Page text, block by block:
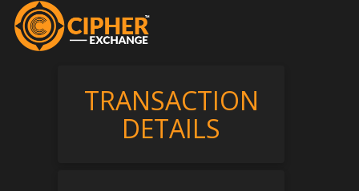
TRANSACTION
DETAILS